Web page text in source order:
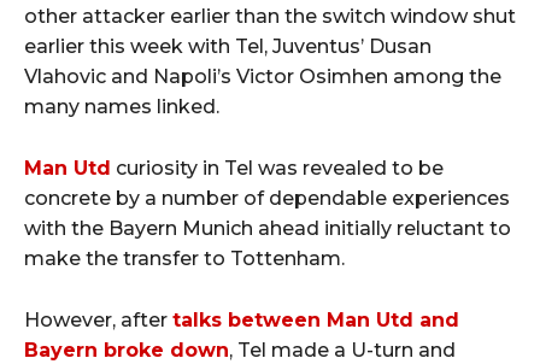
other attacker earlier than the switch window shut
earlier this week with Tel, Juventus’ Dusan
Vlahovic and Napoli’s Victor Osimhen among the
many names linked.
Man Utd curiosity in Tel was revealed to be
concrete by a number of dependable experiences
with the Bayern Munich ahead initially reluctant to
make the transfer to Tottenham.
However, after talks between Man Utd and
Bayern broke down, Tel made a U-turn and